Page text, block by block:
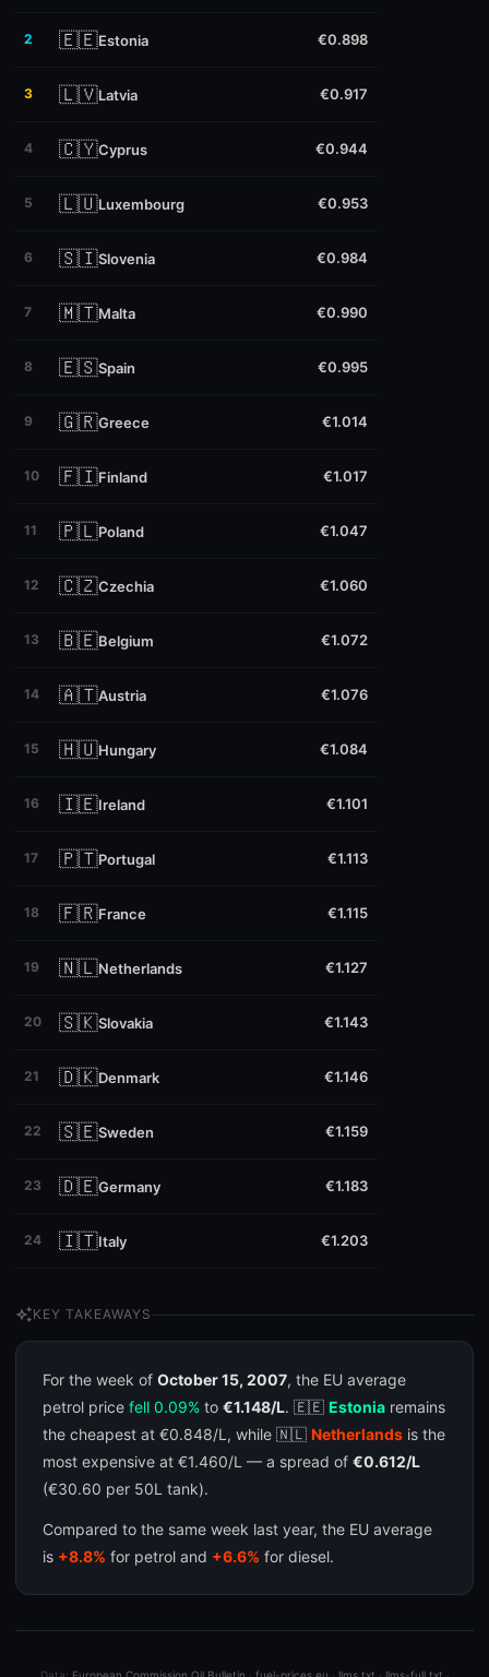
2 🇪🇪Estonia €0.898
3 🇱🇻Latvia €0.917
4 🇨🇾Cyprus €0.944
5 🇱🇺Luxembourg €0.953
6 🇸🇮Slovenia €0.984
7 🇲🇹Malta €0.990
8 🇪🇸Spain €0.995
9 🇬🇷Greece €1.014
10 🇫🇮Finland €1.017
11 🇵🇱Poland €1.047
12 🇨🇿Czechia €1.060
13 🇧🇪Belgium €1.072
14 🇦🇹Austria €1.076
15 🇭🇺Hungary €1.084
16 🇮🇪Ireland €1.101
17 🇵🇹Portugal €1.113
18 🇫🇷France €1.115
19 🇳🇱Netherlands €1.127
20 🇸🇰Slovakia €1.143
21 🇩🇰Denmark €1.146
22 🇸🇪Sweden €1.159
23 🇩🇪Germany €1.183
24 🇮🇹Italy €1.203
auto_awesomeKEY TAKEAWAYS
For the week of October 15, 2007, the EU average
petrol price fell 0.09% to €1.148/L. 🇪🇪 Estonia remains
the cheapest at €0.848/L, while 🇳🇱 Netherlands is the
most expensive at €1.460/L — a spread of €0.612/L
(€30.60 per 50L tank).
Compared to the same week last year, the EU average
is +8.8% for petrol and +6.6% for diesel.